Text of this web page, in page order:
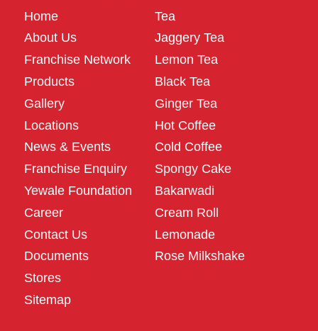
Home
About Us
Franchise Network
Products
Gallery
Locations
News & Events
Franchise Enquiry
Yewale Foundation
Career
Contact Us
Documents
Stores
Sitemap
Tea
Jaggery Tea
Lemon Tea
Black Tea
Ginger Tea
Hot Coffee
Cold Coffee
Spongy Cake
Bakarwadi
Cream Roll
Lemonade
Rose Milkshake